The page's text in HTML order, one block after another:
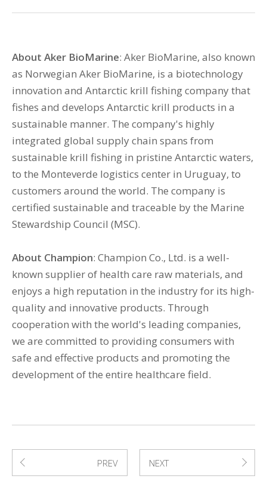
About Aker BioMarine: Aker BioMarine, also known
as Norwegian Aker BioMarine, is a biotechnology
innovation and Antarctic krill fishing company that
fishes and develops Antarctic krill products in a
sustainable manner. The company's highly
integrated global supply chain spans from
sustainable krill fishing in pristine Antarctic waters,
to the Monteverde logistics center in Uruguay, to
customers around the world. The company is
certified sustainable and traceable by the Marine
Stewardship Council (MSC).
About Champion: Champion Co., Ltd. is a well-
known supplier of health care raw materials, and
enjoys a high reputation in the industry for its high-
quality and innovative products. Through
cooperation with the world's leading companies,
we are committed to providing consumers with
safe and effective products and promoting the
development of the entire healthcare field.
PREV NEXT